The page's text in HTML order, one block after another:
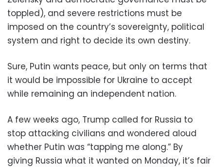
toppled), and severe restrictions must be
imposed on the country’s sovereignty, political
system and right to decide its own destiny.
Sure, Putin wants peace, but only on terms that
it would be impossible for Ukraine to accept
while remaining an independent nation.
A few weeks ago, Trump called for Russia to
stop attacking civilians and wondered aloud
whether Putin was “tapping me along.” By
giving Russia what it wanted on Monday, it’s fair